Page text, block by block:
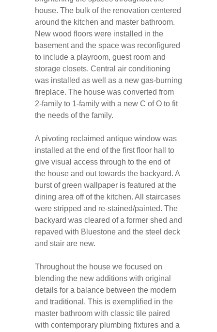
house. The bulk of the renovation centered
around the kitchen and master bathroom.
New wood floors were installed in the
basement and the space was reconfigured
to include a playroom, guest room and
storage closets. Central air conditioning
was installed as well as a new gas-burning
fireplace. The house was converted from
2-family to 1-family with a new C of O to fit
the needs of the family.
A pivoting reclaimed antique window was
installed at the end of the first floor hall to
give visual access through to the end of
the house and out towards the backyard. A
burst of green wallpaper is featured at the
dining area off of the kitchen. All staircases
were stripped and re-stained/painted. The
backyard was cleared of a former shed and
repaved with Bluestone and the steel deck
and stair are new.
Throughout the house we focused on
blending the new additions with original
details for a balance between the modern
and traditional. This is exemplified in the
master bathroom with classic tile paired
with contemporary plumbing fixtures and a